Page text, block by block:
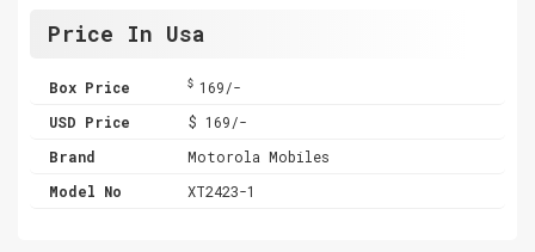
Price In Usa
Box Price $169/-
USD Price
$ 169/-
Brand
Motorola Mobiles
Model No
XT2423-1